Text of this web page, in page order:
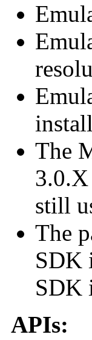
The
still
The
SDK
SDK
APIs: